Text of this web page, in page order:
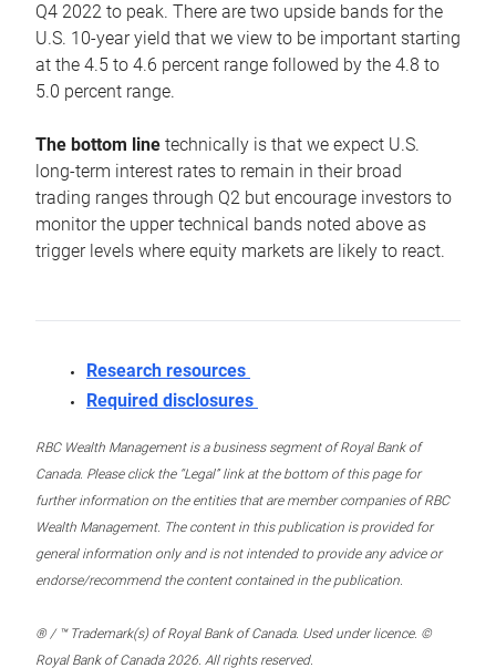
Q4 2022 to peak. There are two upside bands for the
U.S. 10-year yield that we view to be important starting
at the 4.5 to 4.6 percent range followed by the 4.8 to
5.0 percent range.
The bottom line technically is that we expect U.S.
long-term interest rates to remain in their broad
trading ranges through Q2 but encourage investors to
monitor the upper technical bands noted above as
trigger levels where equity markets are likely to react.
Research resources
Required disclosures
RBC Wealth Management is a business segment of Royal Bank of
Canada. Please click the “Legal” link at the bottom of this page for
further information on the entities that are member companies of RBC
Wealth Management. The content in this publication is provided for
general information only and is not intended to provide any advice or
endorse/recommend the content contained in the publication.
® / ™ Trademark(s) of Royal Bank of Canada. Used under licence. ©
Royal Bank of Canada 2026. All rights reserved.